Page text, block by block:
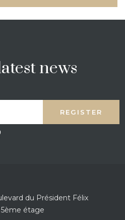
news
du Président Félix
étage